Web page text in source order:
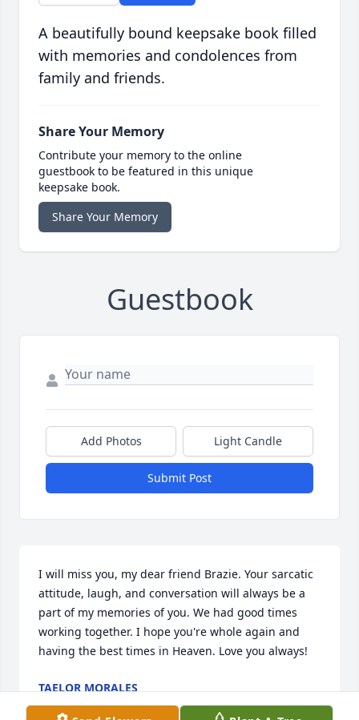
A beautifully bound keepsake book filled
with memories and condolences from
family and friends.
Share Your Memory
Contribute your memory to the online
guestbook to be featured in this unique
keepsake book.
Share Your Memory
Guestbook
Add Photos Light Candle
Submit Post
I will miss you, my dear friend Brazie. Your sarcatic
attitude, laugh, and conversation will always be a
part of my memories of you. We had good times
working together. I hope you're whole again and
having the best times in Heaven. Love you always!
TAELOR MORALES
Sep 03, 2025